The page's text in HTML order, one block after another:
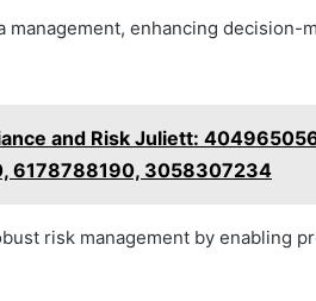
management, enhancing decision-
and Risk Juliett:
6178788190, 3058307234
risk management by enabling